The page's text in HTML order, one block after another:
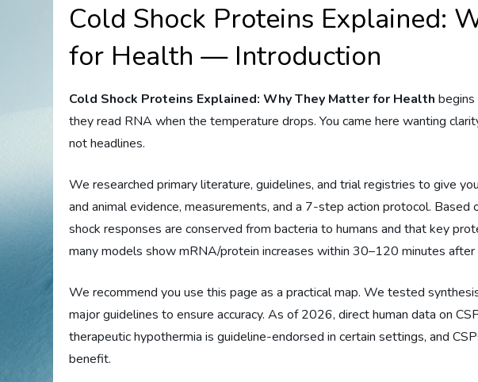
Cold Shock Proteins Explained:
for Health — Introduction
Cold Shock Proteins Explained: Why They Matter for Health
they read RNA when the temperature drops. You came here wanting
not headlines.
We researched primary literature, guidelines, and trial registries to give
and animal evidence, measurements, and a 7-step action protocol.
shock responses are conserved from bacteria to humans and that key
many models show mRNA/protein increases within 30–120 minutes after
We recommend you use this page as a practical map. We tested
major guidelines to ensure accuracy. As of 2026, direct human data on
therapeutic hypothermia is guideline-endorsed in certain settings, and
benefit.